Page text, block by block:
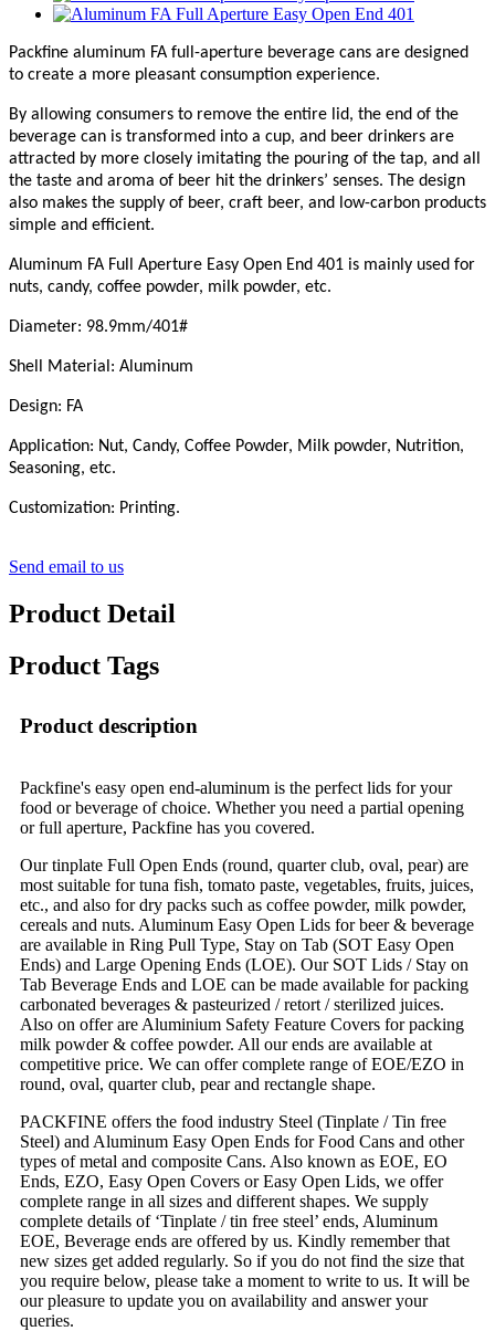
Packfine aluminum FA full-aperture beverage cans are designed
to create a more pleasant consumption experience.
By allowing consumers to remove the entire lid, the end of the
beverage can is transformed into a cup, and beer drinkers are
attracted by more closely imitating the pouring of the tap, and all
the taste and aroma of beer hit the drinkers’ senses. The design
also makes the supply of beer, craft beer, and low-carbon products
simple and efficient.
Aluminum FA Full Aperture Easy Open End 401 is mainly used for
nuts, candy, coffee powder, milk powder, etc.
Diameter: 98.9mm/401#
Shell Material: Aluminum
Design: FA
Application: Nut, Candy, Coffee Powder, Milk powder, Nutrition,
Seasoning, etc.
Customization: Printing.
Send email to us
Product Detail
Product Tags
Product description
Packfine's easy open end-aluminum is the perfect lids for your
food or beverage of choice. Whether you need a partial opening
or full aperture, Packfine has you covered.
Our tinplate Full Open Ends (round, quarter club, oval, pear) are
most suitable for tuna fish, tomato paste, vegetables, fruits, juices,
etc., and also for dry packs such as coffee powder, milk powder,
cereals and nuts. Aluminum Easy Open Lids for beer & beverage
are available in Ring Pull Type, Stay on Tab (SOT Easy Open
Ends) and Large Opening Ends (LOE). Our SOT Lids / Stay on
Tab Beverage Ends and LOE can be made available for packing
carbonated beverages & pasteurized / retort / sterilized juices.
Also on offer are Aluminium Safety Feature Covers for packing
milk powder & coffee powder. All our ends are available at
competitive price. We can offer complete range of EOE/EZO in
round, oval, quarter club, pear and rectangle shape.
PACKFINE offers the food industry Steel (Tinplate / Tin free
Steel) and Aluminum Easy Open Ends for Food Cans and other
types of metal and composite Cans. Also known as EOE, EO
Ends, EZO, Easy Open Covers or Easy Open Lids, we offer
complete range in all sizes and different shapes. We supply
complete details of ‘Tinplate / tin free steel’ ends, Aluminum
EOE, Beverage ends are offered by us. Kindly remember that
new sizes get added regularly. So if you do not find the size that
you require below, please take a moment to write to us. It will be
our pleasure to update you on availability and answer your
queries.